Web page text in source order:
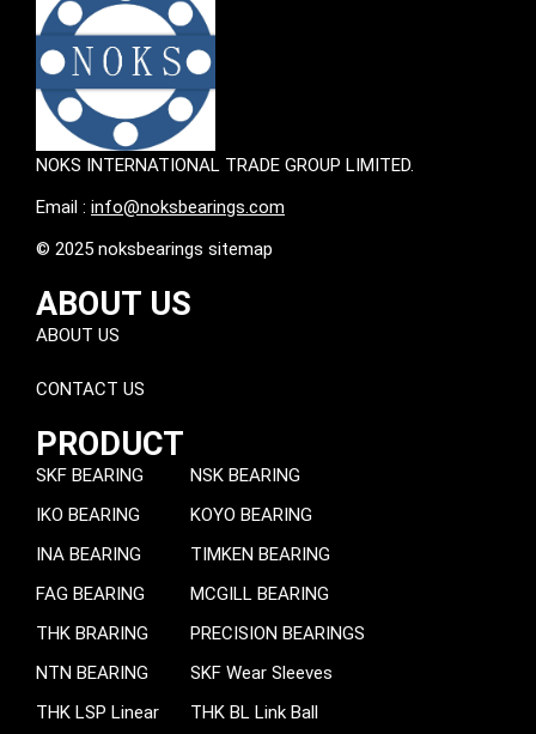
NOKS INTERNATIONAL TRADE GROUP LIMITED.
Email : info@noksbearings.com
© 2025 noksbearings sitemap
ABOUT US
ABOUT US
CONTACT US
PRODUCT
SKF BEARING
IKO BEARING
INA BEARING
FAG BEARING
THK BRARING
NTN BEARING
THK LSP Linear
NSK BEARING
KOYO BEARING
TIMKEN BEARING
MCGILL BEARING
PRECISION BEARINGS
SKF Wear Sleeves
THK BL Link Ball